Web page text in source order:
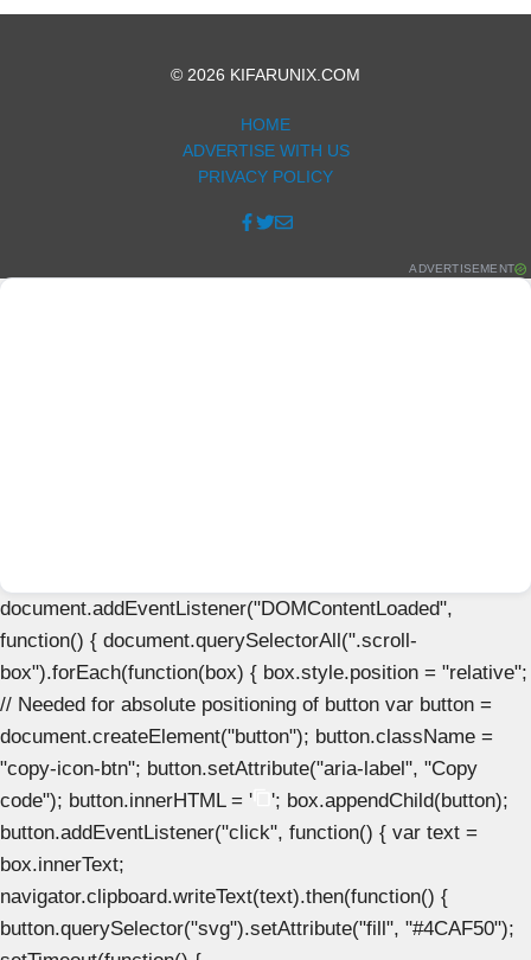
© 2026 KIFARUNIX.COM
HOME
ADVERTISE WITH US
PRIVACY POLICY
ADVERTISEMENT
document.addEventListener("DOMContentLoaded",
function() { document.querySelectorAll(".scroll-
box").forEach(function(box) { box.style.position = "relative";
// Needed for absolute positioning of button var button =
document.createElement("button"); button.className =
"copy-icon-btn"; button.setAttribute("aria-label", "Copy
code"); button.innerHTML = '
'; box.appendChild(button);
button.addEventListener("click", function() { var text =
box.innerText;
navigator.clipboard.writeText(text).then(function() {
button.querySelector("svg").setAttribute("fill", "#4CAF50");